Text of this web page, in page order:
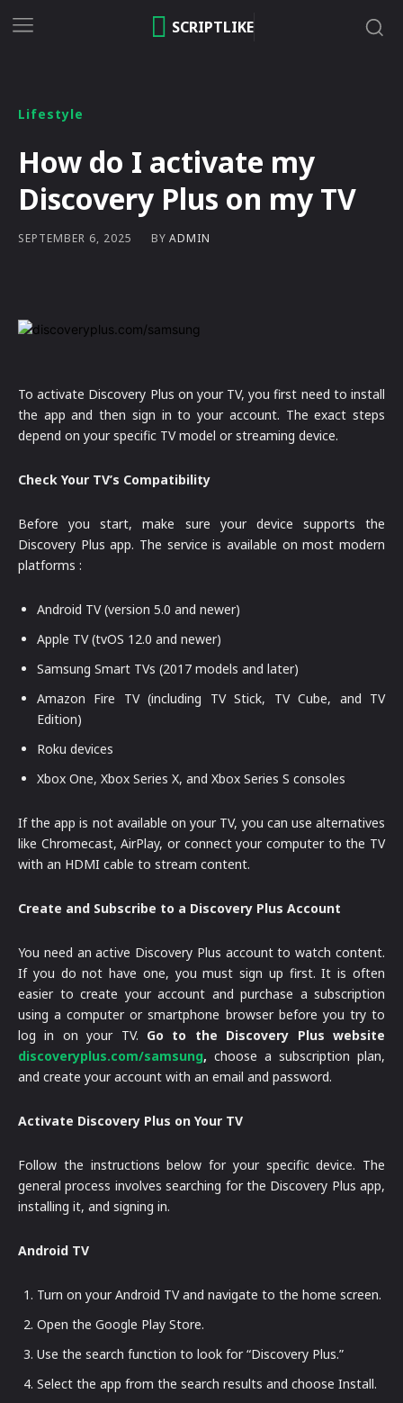
SCRIPTLIKE
Lifestyle
How do I activate my
Discovery Plus on my TV
SEPTEMBER 6, 2025 BY ADMIN
To activate Discovery Plus on your TV, you first need to install
the app and then sign in to your account. The exact steps
depend on your specific TV model or streaming device.
Check Your TV’s Compatibility
Before you start, make sure your device supports the
Discovery Plus app. The service is available on most modern
platforms :
Android TV (version 5.0 and newer)
Apple TV (tvOS 12.0 and newer)
Samsung Smart TVs (2017 models and later)
Amazon Fire TV (including TV Stick, TV Cube, and TV
Edition)
Roku devices
Xbox One, Xbox Series X, and Xbox Series S consoles
If the app is not available on your TV, you can use alternatives
like Chromecast, AirPlay, or connect your computer to the TV
with an HDMI cable to stream content.
Create and Subscribe to a Discovery Plus Account
You need an active Discovery Plus account to watch content.
If you do not have one, you must sign up first. It is often
easier to create your account and purchase a subscription
using a computer or smartphone browser before you try to
log in on your TV. Go to the Discovery Plus website
discoveryplus.com/samsung, choose a subscription plan,
and create your account with an email and password.
Activate Discovery Plus on Your TV
Follow the instructions below for your specific device. The
general process involves searching for the Discovery Plus app,
installing it, and signing in.
Android TV
Turn on your Android TV and navigate to the home screen.
Open the Google Play Store.
Use the search function to look for “Discovery Plus.”
Select the app from the search results and choose Install.